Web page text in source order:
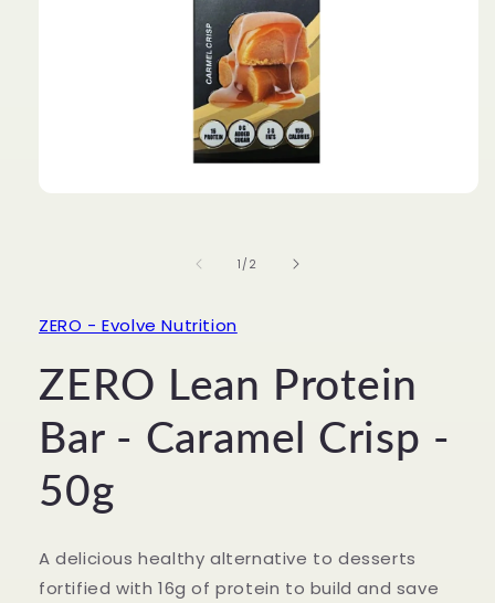
1 /of
2
ZERO - Evolve Nutrition
ZERO Lean Protein
Bar - Caramel Crisp -
50g
A delicious healthy alternative to desserts
fortified with 16g of protein to build and save